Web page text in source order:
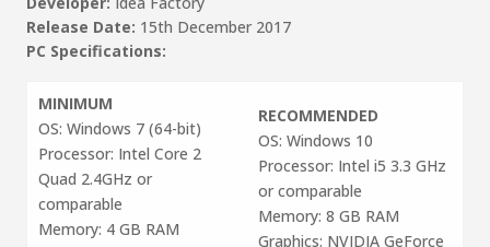
Release Date: 15th December 2017
PC Specifications:
MINIMUM
OS: Windows 7 (64-bit)
Processor: Intel Core 2
Quad 2.4GHz or
comparable
Memory: 4 GB RAM
RECOMMENDED
OS: Windows 10
Processor: Intel i5 3.3 GHz
or comparable
Memory: 8 GB RAM
Graphics: NVIDIA GeForce